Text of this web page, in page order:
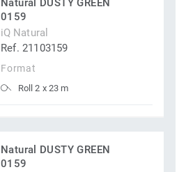
Natural DUSTY GREEN
0159
iQ Natural
Ref. 21103159
Format
Roll 2 x 23 m
Natural DUSTY GREEN
0159